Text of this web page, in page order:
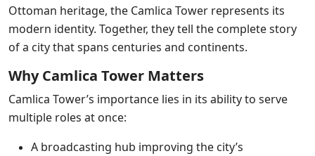
Ottoman heritage, the Camlica Tower represents its
modern identity. Together, they tell the complete story
of a city that spans centuries and continents.
Why Camlica Tower Matters
Camlica Tower’s importance lies in its ability to serve
multiple roles at once:
A broadcasting hub improving the city’s